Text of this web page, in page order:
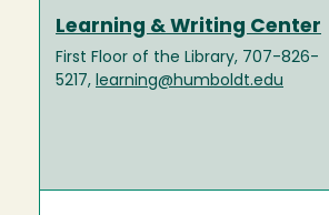
Learning & Writing Center
First Floor of the Library, 707-826-
5217, learning@humboldt.edu